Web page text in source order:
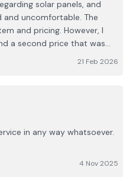
solar panels, and
uncomfortable. The
and pricing. However, I
a second price that was
Out of curiosity, I asked
surprise, the
African,” but that most
home, a decision is
21 Feb 2026
in any way whatsoever.
4 Nov 2025